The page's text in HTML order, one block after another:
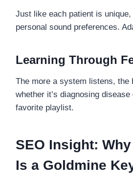
Just like each patient is
personal sound preferences.
Learning Through
The more a system listens,
whether it’s diagnosing
favorite playlist.
SEO Insight:
Is a Goldmine